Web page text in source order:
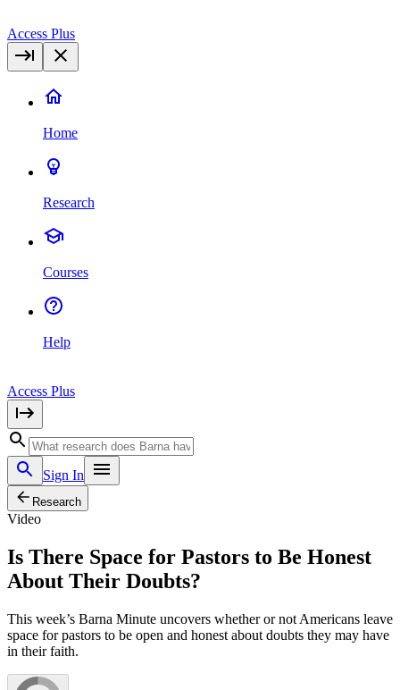
Access Plus
Home
Research
Courses
Help
Access Plus
Sign In
Research
Video
Is There Space for Pastors to Be Honest
About Their Doubts?
This week’s Barna Minute uncovers whether or not Americans leave
space for pastors to be open and honest about doubts they may have
in their faith.